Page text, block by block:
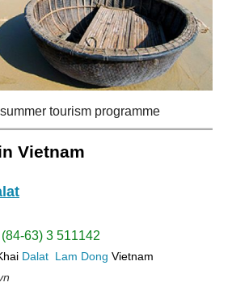
tourism programme
Vietnam
63) 3 511142
Dalat Lam Dong Vietnam